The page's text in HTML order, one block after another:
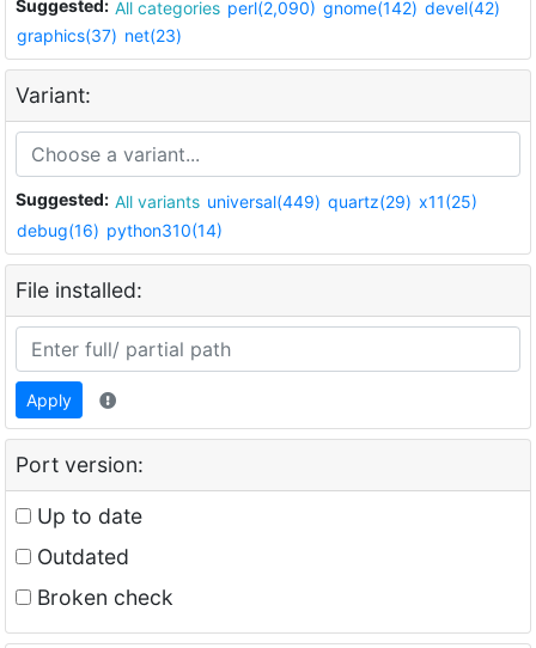
Suggested: All categories perl(2,090) gnome(142) devel(42)
graphics(37) net(23)
Variant:
Suggested: All variants universal(449) quartz(29) x11(25)
debug(16) python310(14)
File installed:
Apply
Port version:
Up to date
Outdated
Broken check